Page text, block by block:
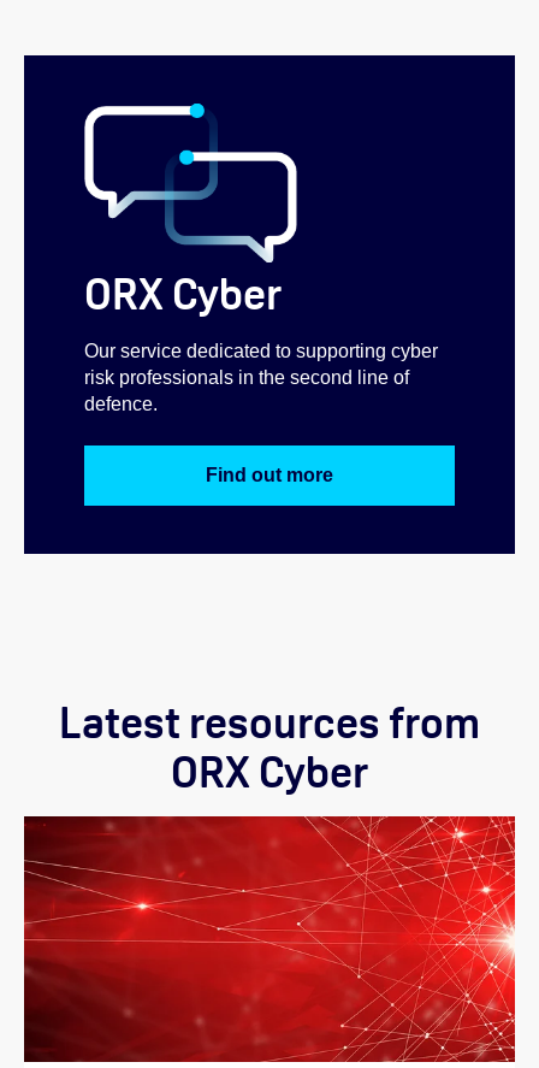
ORX Cyber
Our service dedicated to supporting cyber
risk professionals in the second line of
defence.
Find out more
Latest resources from
ORX Cyber